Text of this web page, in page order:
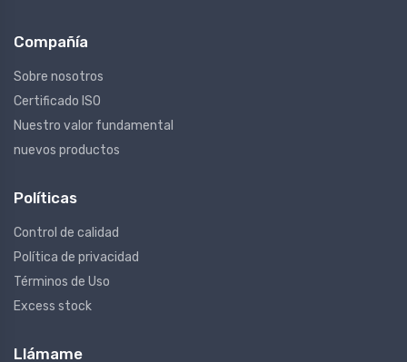
Compañía
Sobre nosotros
Certificado ISO
Nuestro valor fundamental
nuevos productos
Políticas
Control de calidad
Política de privacidad
Términos de Uso
Excess stock
Llámame